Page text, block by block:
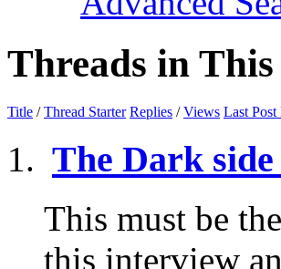
Threads in
Title /Thread Starter Replies /Views Last
The Dark
This must be
this interview